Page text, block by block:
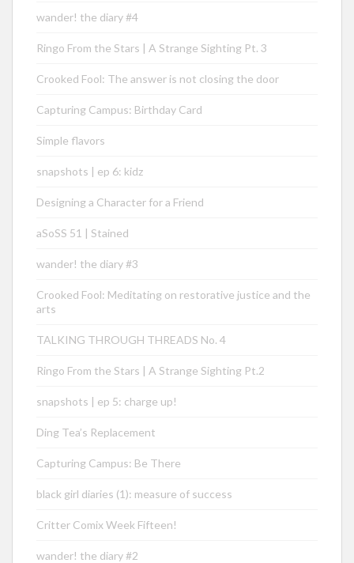
wander! the diary #4
Ringo From the Stars | A Strange Sighting Pt. 3
Crooked Fool: The answer is not closing the door
Capturing Campus: Birthday Card
Simple flavors
snapshots | ep 6: kidz
Designing a Character for a Friend
aSoSS 51 | Stained
wander! the diary #3
Crooked Fool: Meditating on restorative justice and the
arts
TALKING THROUGH THREADS No. 4
Ringo From the Stars | A Strange Sighting Pt.2
snapshots | ep 5: charge up!
Ding Tea’s Replacement
Capturing Campus: Be There
black girl diaries (1): measure of success
Critter Comix Week Fifteen!
wander! the diary #2